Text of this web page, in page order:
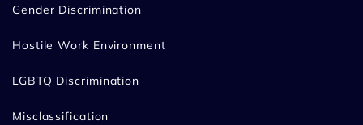
Gender Discrimination
Hostile Work Environment
LGBTQ Discrimination
Misclassification